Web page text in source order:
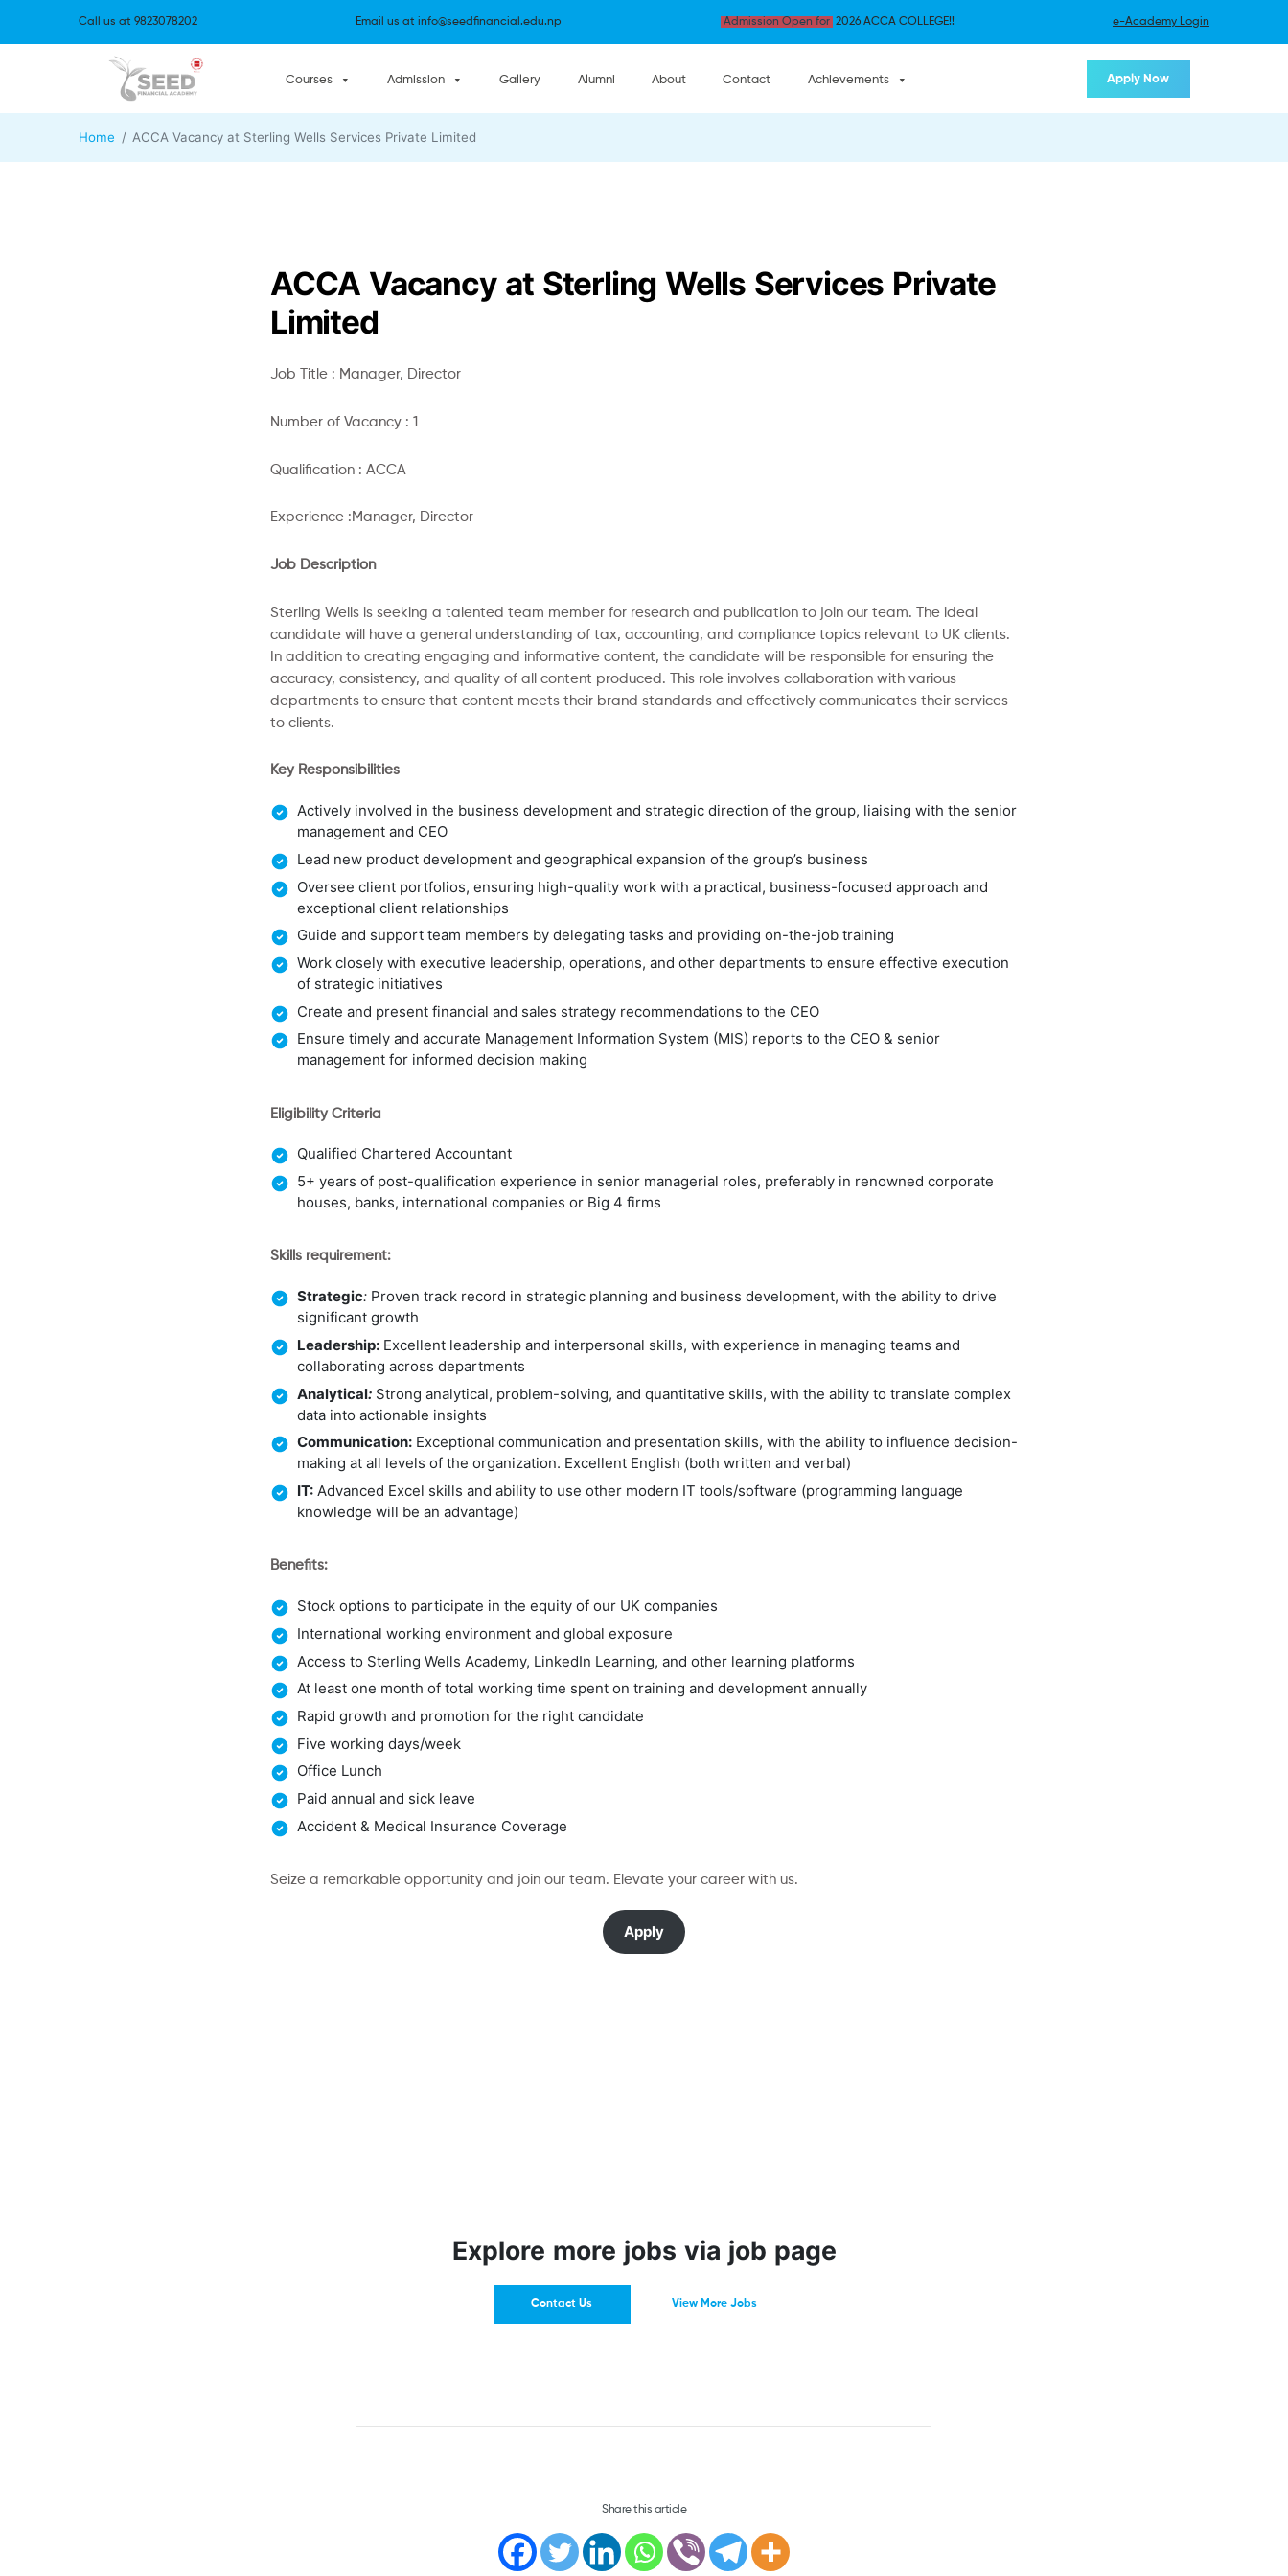
Call us at 9823078202 Email us atinfo@seedfinancial.edu.np Admission Open for 2026 ACCA COLLEGE!! e-Academy Login
Courses Admission Gallery Alumni About Contact Achievements Apply Now
Home ACCA Vacancy at Sterling Wells Services Private Limited
ACCA Vacancy at Sterling Wells Services Private
Limited
Job Title : Manager, Director
Number of Vacancy : 1
Qualification : ACCA
Experience :Manager, Director
Job Description
Sterling Wells is seeking a talented team member for research and publication to join our team. The ideal
candidate will have a general understanding of tax, accounting, and compliance topics relevant to UK clients.
In addition to creating engaging and informative content, the candidate will be responsible for ensuring the
accuracy, consistency, and quality of all content produced. This role involves collaboration with various
departments to ensure that content meets their brand standards and effectively communicates their services
to clients.
Key Responsibilities
Actively involved in the business development and strategic direction of the group, liaising with the senior
management and CEO
Lead new product development and geographical expansion of the group’s business
Oversee client portfolios, ensuring high-quality work with a practical, business-focused approach and
exceptional client relationships
Guide and support team members by delegating tasks and providing on-the-job training
Work closely with executive leadership, operations, and other departments to ensure effective execution
of strategic initiatives
Create and present financial and sales strategy recommendations to the CEO
Ensure timely and accurate Management Information System (MIS) reports to the CEO & senior
management for informed decision making
Eligibility Criteria
Qualified Chartered Accountant
5+ years of post-qualification experience in senior managerial roles, preferably in renowned corporate
houses, banks, international companies or Big 4 firms
Skills requirement:
Strategic: Proven track record in strategic planning and business development, with the ability to drive
significant growth
Leadership: Excellent leadership and interpersonal skills, with experience in managing teams and
collaborating across departments
Analytical: Strong analytical, problem-solving, and quantitative skills, with the ability to translate complex
data into actionable insights
Communication: Exceptional communication and presentation skills, with the ability to influence decision-
making at all levels of the organization. Excellent English (both written and verbal)
IT: Advanced Excel skills and ability to use other modern IT tools/software (programming language
knowledge will be an advantage)
Benefits:
Stock options to participate in the equity of our UK companies
International working environment and global exposure
Access to Sterling Wells Academy, LinkedIn Learning, and other learning platforms
At least one month of total working time spent on training and development annually
Rapid growth and promotion for the right candidate
Five working days/week
Office Lunch
Paid annual and sick leave
Accident & Medical Insurance Coverage
Seize a remarkable opportunity and join our team. Elevate your career with us.
Apply
Explore more jobs via job page
Contact Us View More Jobs
Share this article